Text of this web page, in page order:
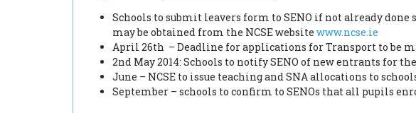
Schools to submit leavers form to SENO if not already
may be obtained from the NCSE website www.ncse.ie
April 26th – Deadline for applications for Transport to be
2nd May 2014: Schools to notify SENO of new entrants for
June – NCSE to issue teaching and SNA allocations to
September – schools to confirm to SENOs that all pupils